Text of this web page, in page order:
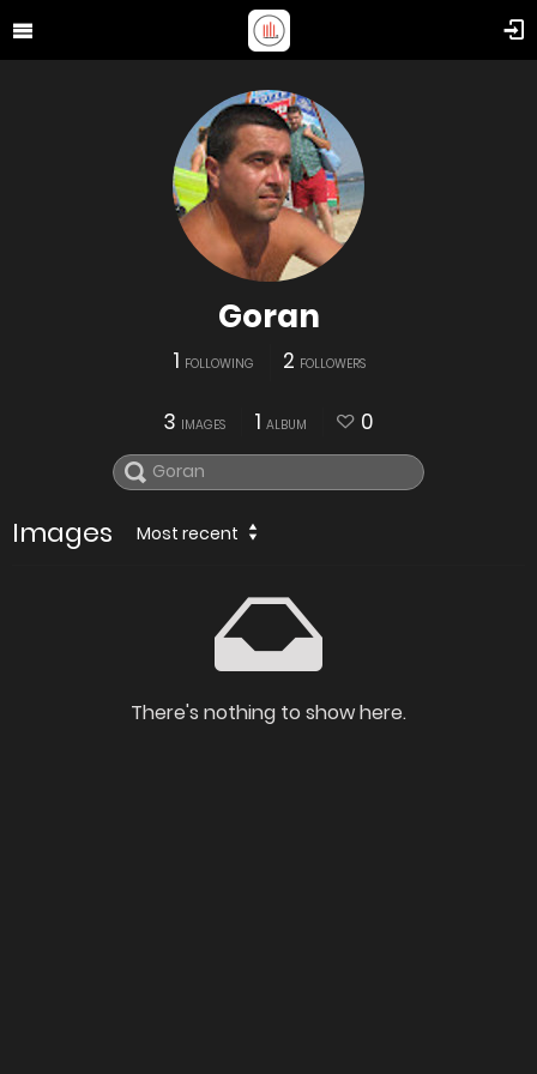
Goran
1 FOLLOWING 2 FOLLOWERS
3 IMAGES 1 ALBUM 0
Images Most recent
There's nothing to show here.